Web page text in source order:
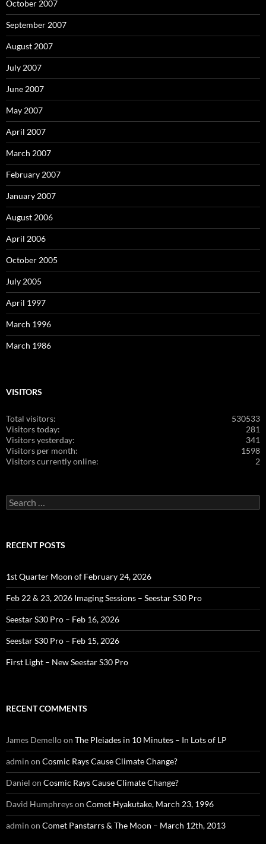
October 2007
September 2007
August 2007
July 2007
June 2007
May 2007
April 2007
March 2007
February 2007
January 2007
August 2006
April 2006
October 2005
July 2005
April 1997
March 1996
March 1986
VISITORS
530533
Total visitors:
281
Visitors today:
341
Visitors yesterday:
1598
Visitors per month:
2
Visitors currently online:
Search
for:
RECENT POSTS
1st Quarter Moon of February 24, 2026
Feb 22 & 23, 2026 Imaging Sessions – Seestar S30 Pro
Seestar S30 Pro – Feb 16, 2026
Seestar S30 Pro – Feb 15, 2026
First Light – New Seestar S30 Pro
RECENT COMMENTS
James Demelloon The Pleiades in 10 Minutes – In Lots of LP
admin on Cosmic Rays Cause Climate Change?
Daniel on Cosmic Rays Cause Climate Change?
David Humphreyson Comet Hyakutake, March 23, 1996
admin on Comet Panstarrs & The Moon – March 12th, 2013